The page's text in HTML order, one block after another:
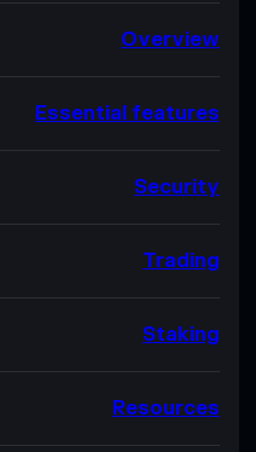
Overview
Essential features
Security
Trading
Staking
Resources